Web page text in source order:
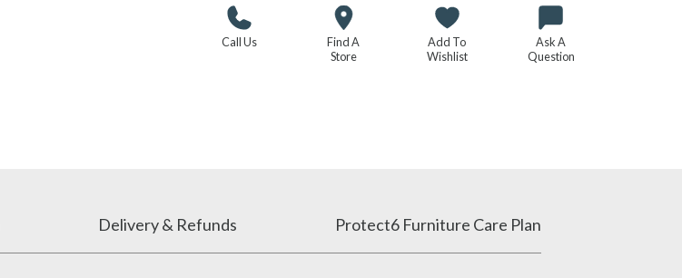
Call Us
Find A
Store
Add To
Wishlist
Ask A
Question
Delivery & Refunds Protect6 Furniture Care Plan